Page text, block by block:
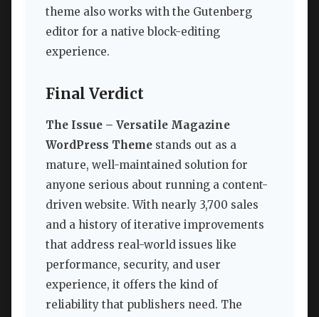
theme also works with the Gutenberg
editor for a native block-editing
experience.
Final Verdict
The Issue – Versatile Magazine
WordPress Theme stands out as a
mature, well-maintained solution for
anyone serious about running a content-
driven website. With nearly 3,700 sales
and a history of iterative improvements
that address real-world issues like
performance, security, and user
experience, it offers the kind of
reliability that publishers need. The